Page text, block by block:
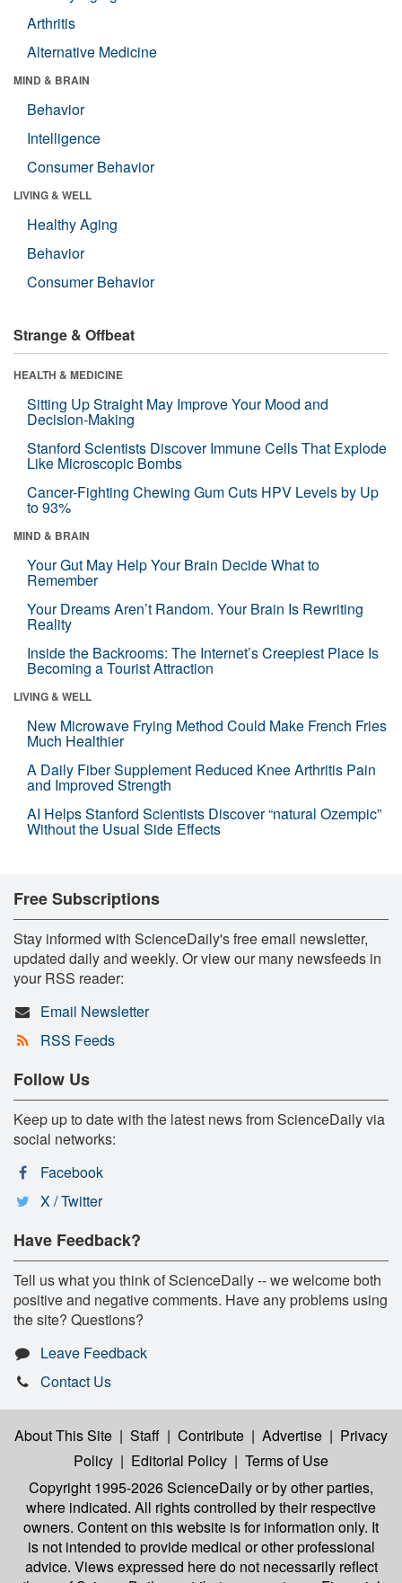
Arthritis
Alternative Medicine
MIND & BRAIN
Behavior
Intelligence
Consumer Behavior
LIVING & WELL
Healthy Aging
Behavior
Consumer Behavior
Strange & Offbeat
HEALTH & MEDICINE
Sitting Up Straight May Improve Your Mood and
Decision-Making
Stanford Scientists Discover Immune Cells That Explode
Like Microscopic Bombs
Cancer-Fighting Chewing Gum Cuts HPV Levels by Up
to 93%
MIND & BRAIN
Your Gut May Help Your Brain Decide What to
Remember
Your Dreams Aren’t Random. Your Brain Is Rewriting
Reality
Inside the Backrooms: The Internet’s Creepiest Place Is
Becoming a Tourist Attraction
LIVING & WELL
New Microwave Frying Method Could Make French Fries
Much Healthier
A Daily Fiber Supplement Reduced Knee Arthritis Pain
and Improved Strength
AI Helps Stanford Scientists Discover “natural Ozempic”
Without the Usual Side Effects
Free Subscriptions
Stay informed with ScienceDaily's free email newsletter,
updated daily and weekly. Or view our many newsfeeds in
your RSS reader:
Email Newsletter
RSS Feeds
Follow Us
Keep up to date with the latest news from ScienceDaily via
social networks:
Facebook
X / Twitter
Have Feedback?
Tell us what you think of ScienceDaily -- we welcome both
positive and negative comments. Have any problems using
the site? Questions?
Leave Feedback
Contact Us
About This Site | Staff | Contribute | Advertise | Privacy
Policy | Editorial Policy | Terms of Use
Copyright 1995-2026 ScienceDailyor by other parties,
where indicated. All rights controlled by their respective
owners. Content on this website is for information only. It
is not intended to provide medical or other professional
advice. Views expressed here do not necessarily reflect